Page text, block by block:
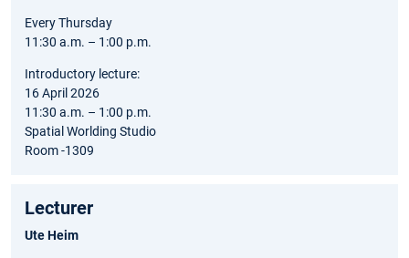
Every Thursday
11:30 a.m. – 1:00 p.m.
Introductory lecture:
16 April 2026
11:30 a.m. – 1:00 p.m.
Spatial Worlding Studio
Room -1309
Lecturer
Ute Heim